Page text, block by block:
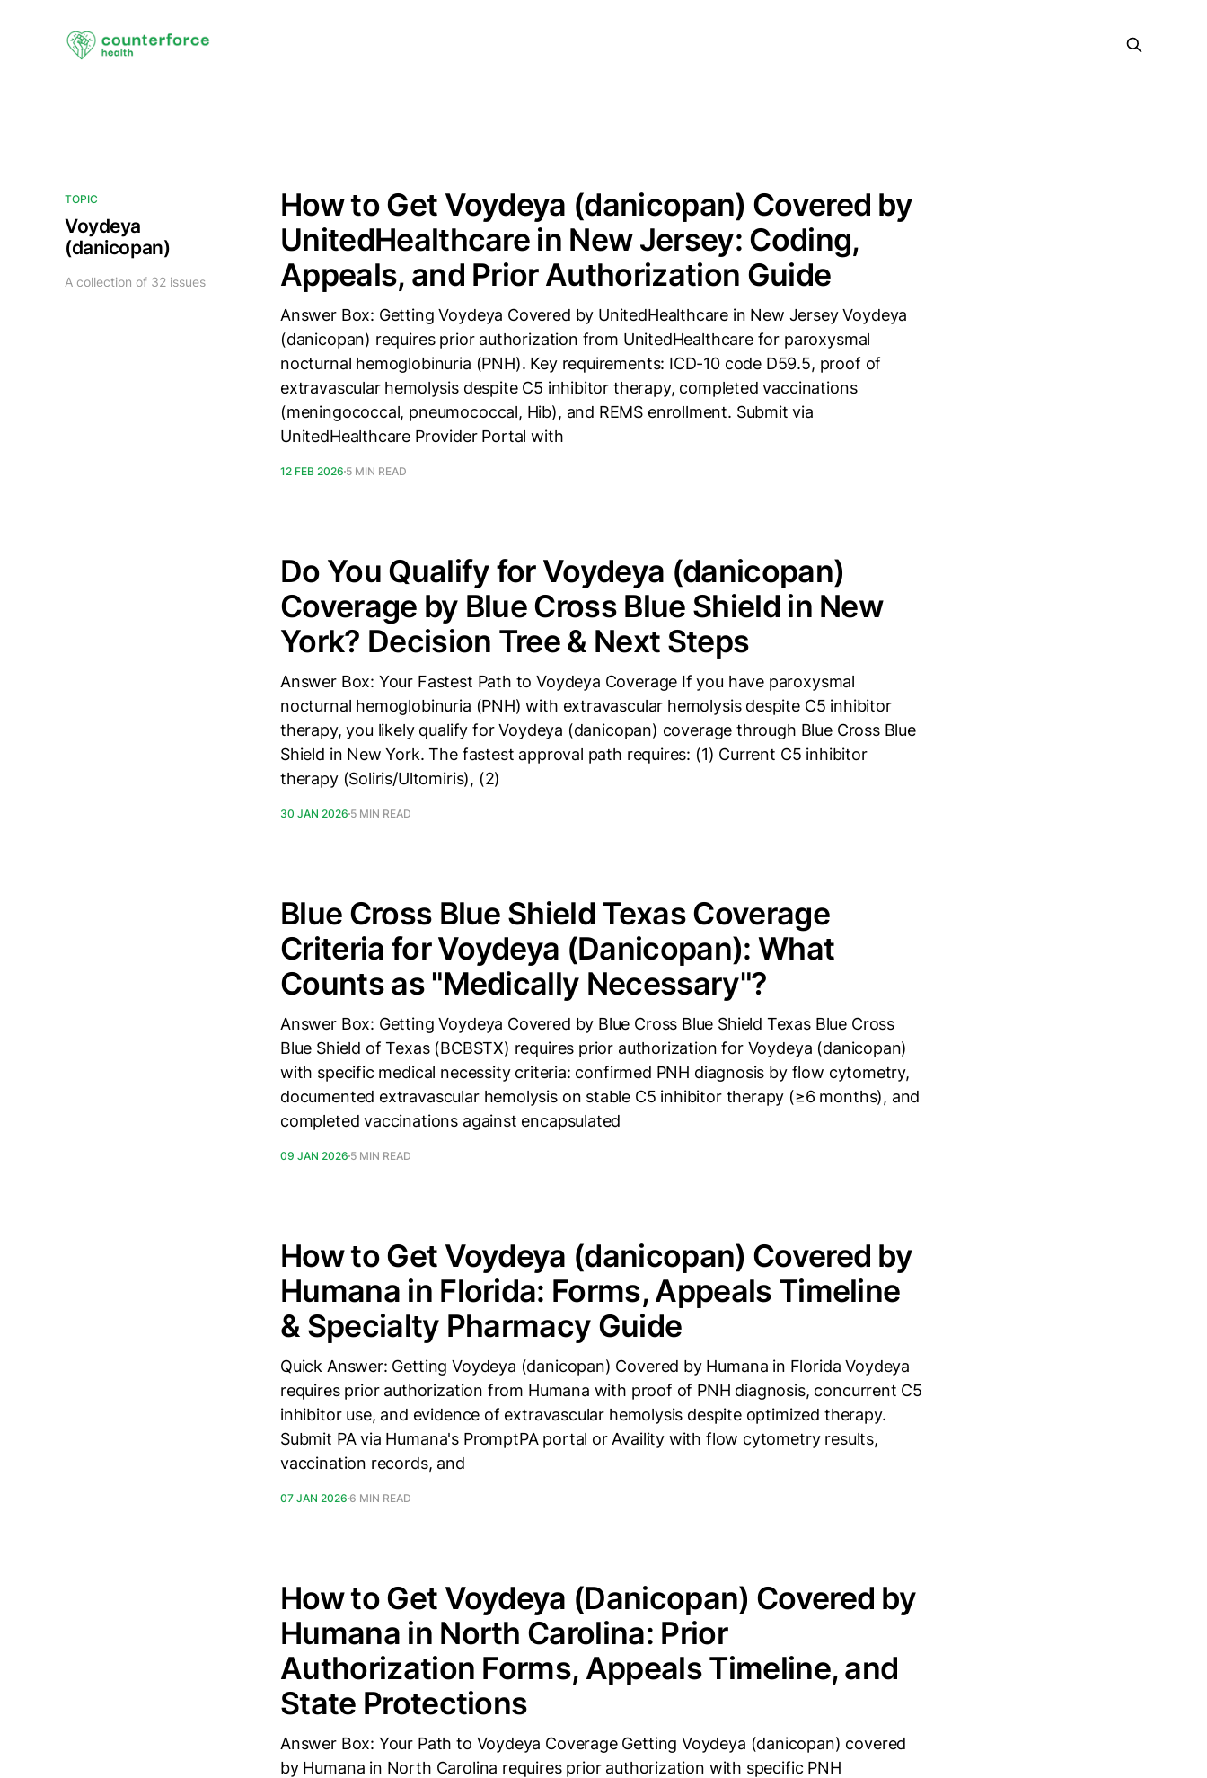
TOPIC
Voydeya
(danicopan)
A collection of 32 issues
How to Get Voydeya (danicopan) Covered by
UnitedHealthcare in New Jersey: Coding,
Appeals, and Prior Authorization Guide
Answer Box: Getting Voydeya Covered by UnitedHealthcare in New Jersey Voydeya
(danicopan) requires prior authorization from UnitedHealthcare for paroxysmal
nocturnal hemoglobinuria (PNH). Key requirements: ICD-10 code D59.5, proof of
extravascular hemolysis despite C5 inhibitor therapy, completed vaccinations
(meningococcal, pneumococcal, Hib), and REMS enrollment. Submit via
UnitedHealthcare Provider Portal with
12 FEB 2026 5 MIN READ
Do You Qualify for Voydeya (danicopan)
Coverage by Blue Cross Blue Shield in New
York? Decision Tree & Next Steps
Answer Box: Your Fastest Path to Voydeya Coverage If you have paroxysmal
nocturnal hemoglobinuria (PNH) with extravascular hemolysis despite C5 inhibitor
therapy, you likely qualify for Voydeya (danicopan) coverage through Blue Cross Blue
Shield in New York. The fastest approval path requires: (1) Current C5 inhibitor
therapy (Soliris/Ultomiris), (2)
30 JAN 2026 5 MIN READ
Blue Cross Blue Shield Texas Coverage
Criteria for Voydeya (Danicopan): What
Counts as "Medically Necessary"?
Answer Box: Getting Voydeya Covered by Blue Cross Blue Shield Texas Blue Cross
Blue Shield of Texas (BCBSTX) requires prior authorization for Voydeya (danicopan)
with specific medical necessity criteria: confirmed PNH diagnosis by flow cytometry,
documented extravascular hemolysis on stable C5 inhibitor therapy (≥6 months), and
completed vaccinations against encapsulated
09 JAN 2026 5 MIN READ
How to Get Voydeya (danicopan) Covered by
Humana in Florida: Forms, Appeals Timeline
& Specialty Pharmacy Guide
Quick Answer: Getting Voydeya (danicopan) Covered by Humana in Florida Voydeya
requires prior authorization from Humana with proof of PNH diagnosis, concurrent C5
inhibitor use, and evidence of extravascular hemolysis despite optimized therapy.
Submit PA via Humana's PromptPA portal or Availity with flow cytometry results,
vaccination records, and
07 JAN 2026 6 MIN READ
How to Get Voydeya (Danicopan) Covered by
Humana in North Carolina: Prior
Authorization Forms, Appeals Timeline, and
State Protections
Answer Box: Your Path to Voydeya Coverage Getting Voydeya (danicopan) covered
by Humana in North Carolina requires prior authorization with specific PNH